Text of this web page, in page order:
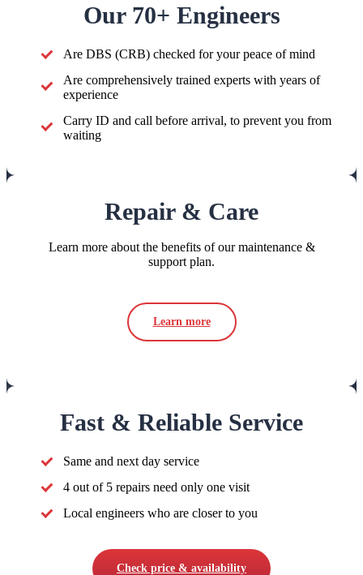
Our 70+ Engineers
Are DBS (CRB) checked for your peace of mind
Are comprehensively trained experts with years of
experience
Carry ID and call before arrival, to prevent you from
waiting
Repair & Care
Learn more about the benefits of our maintenance &
support plan.
Learn more
Fast & Reliable Service
Same and next day service
4 out of 5 repairs need only one visit
Local engineers who are closer to you
Check price & availability